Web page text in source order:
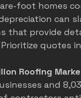
foot homes
can
that provide
quotes
Roofing
and